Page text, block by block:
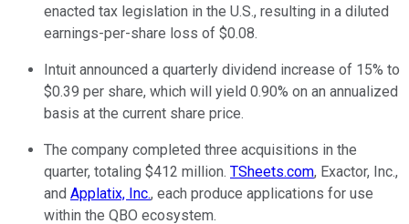
enacted tax legislation in the U.S., resulting in a diluted
earnings-per-share loss of $0.08.
Intuit announced a quarterly dividend increase of 15% to
$0.39 per share, which will yield 0.90% on an annualized
basis at the current share price.
The company completed three acquisitions in the
quarter, totaling $412 million. TSheets.com, Exactor, Inc.,
and Applatix, Inc., each produce applications for use
within the QBO ecosystem.